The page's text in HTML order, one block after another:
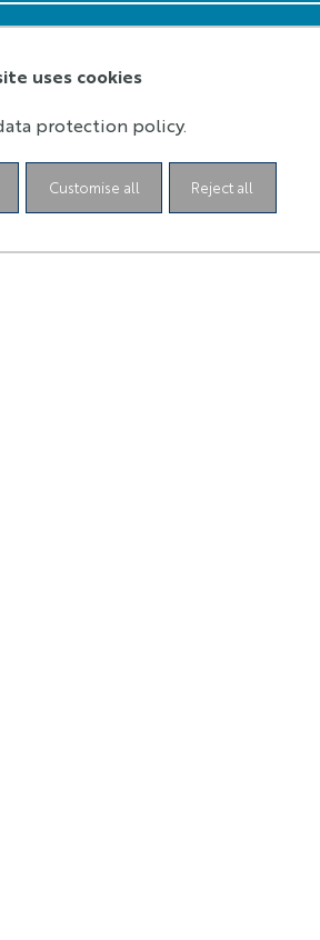
uses cookies
protection policy.
Reject all
Customise all
The criteria of selection are
is from April to May every year.